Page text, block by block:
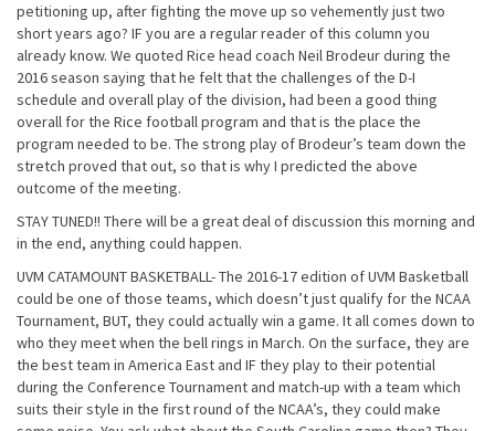
petitioning up, after fighting the move up so vehemently just two
short years ago? IF you are a regular reader of this column you
already know. We quoted Rice head coach Neil Brodeur during the
2016 season saying that he felt that the challenges of the D-I
schedule and overall play of the division, had been a good thing
overall for the Rice football program and that is the place the
program needed to be. The strong play of Brodeur’s team down the
stretch proved that out, so that is why I predicted the above
outcome of the meeting.
STAY TUNED!! There will be a great deal of discussion this morning and
in the end, anything could happen.
UVM CATAMOUNT BASKETBALL- The 2016-17 edition of UVM Basketball
could be one of those teams, which doesn’t just qualify for the NCAA
Tournament, BUT, they could actually win a game. It all comes down to
who they meet when the bell rings in March. On the surface, they are
the best team in America East and IF they play to their potential
during the Conference Tournament and match-up with a team which
suits their style in the first round of the NCAA’s, they could make